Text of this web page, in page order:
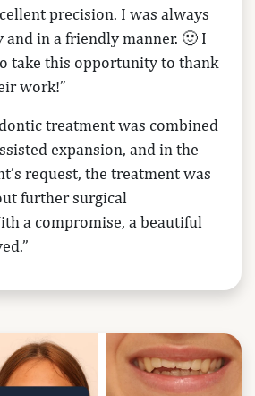
precision. I was always
in a friendly manner. 🙂 I
take this opportunity to thank
work!”
treatment was combined
expansion, and in the
request, the treatment was
further surgical
a compromise, a beautiful